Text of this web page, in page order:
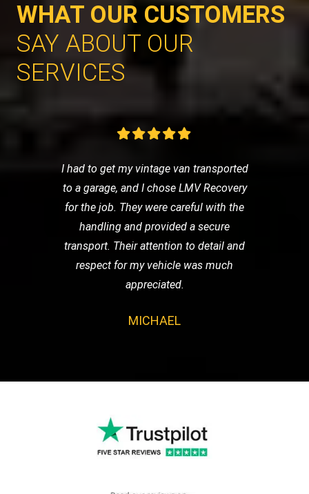
WHAT OUR CUSTOMERS
SAY ABOUT OUR
SERVICES
I had to get my vintage van transported
to a garage, and I chose LMV Recovery
for the job. They were careful with the
handling and provided a secure
transport. Their attention to detail and
respect for my vehicle was much
appreciated.
MICHAEL